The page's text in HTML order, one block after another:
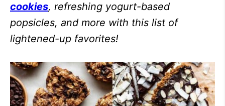
cookies, refreshing yogurt-based
popsicles, and more with this list of
lightened-up favorites!